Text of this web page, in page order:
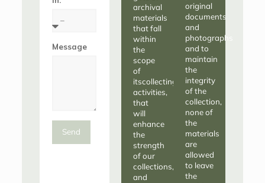
Message
Send
archival
materials
that fall
within
the
scope
of
itscollecting
activities,
that
will
enhance
the
strength
of our
collections,
and
original
documents
and
photographs
and to
maintain
the
integrity
of the
collection,
none of
the
materials
are
allowed
to leave
the